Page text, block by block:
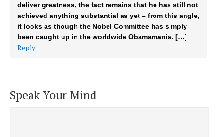
deliver greatness, the fact remains that he has still not
achieved anything substantial as yet – from this angle,
it looks as though the Nobel Committee has simply
been caught up in the worldwide Obamamania. […]
Reply
Speak Your Mind